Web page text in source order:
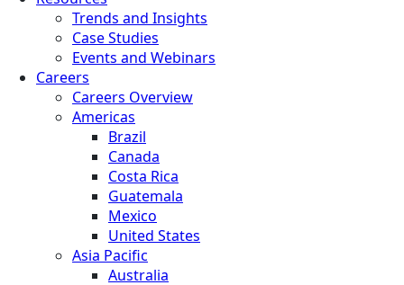
Trends and Insights
Case Studies
Events and Webinars
Careers
Careers Overview
Americas
Brazil
Canada
Costa Rica
Guatemala
Mexico
United States
Asia Pacific
Australia